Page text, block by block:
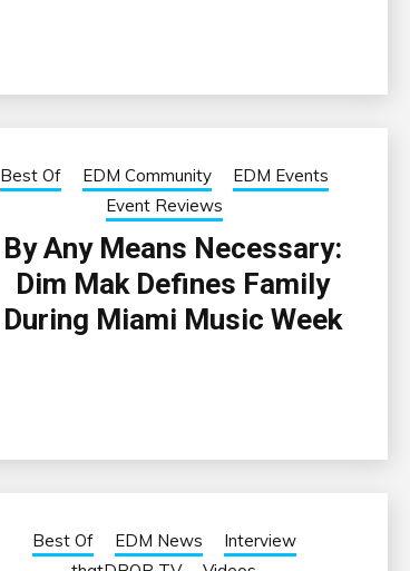
Best Of EDM Community
EDM Events
Event Reviews
By Any Means Necessary:
Dim Mak Defines Family
During Miami Music Week
Best Of EDM News
Interview